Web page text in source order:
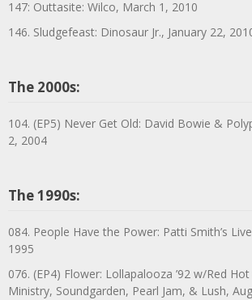
147: Outtasite: Wilco, March 1, 2010
146. Sludgefeast: Dinosaur Jr., January 22,
The 2000s:
104. (EP5) Never Get Old: David Bowie &
2, 2004
The 1990s:
084. People Have the Power: Patti Smith’s
1995
076. (EP4) Flower: Lollapalooza ’92 w/Red
Ministry, Soundgarden, Pearl Jam, & Lush,